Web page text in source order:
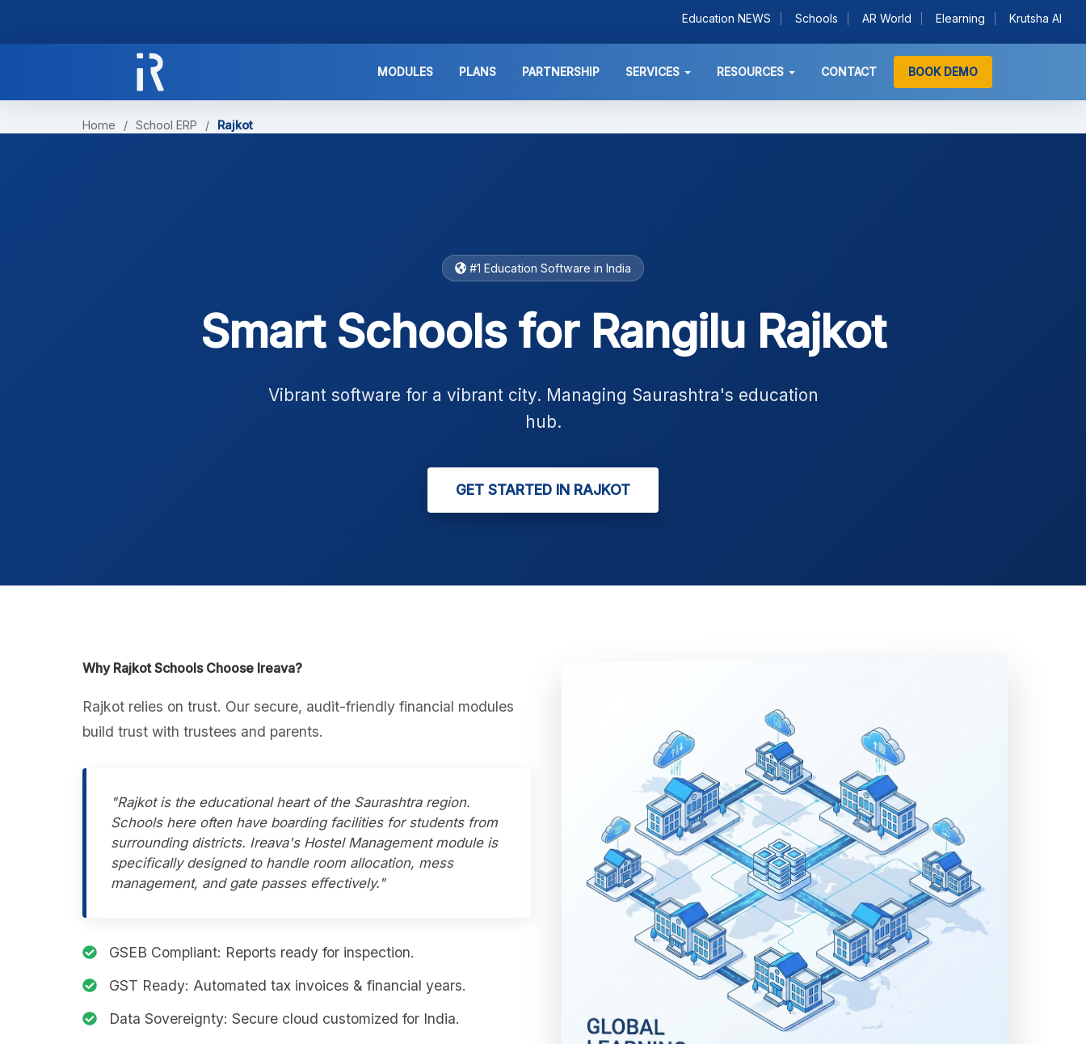
Education NEWS Schools AR World Elearning Krutsha AI
MODULES PLANS PARTNERSHIP SERVICES RESOURCES CONTACT BOOK DEMO
Home / School ERP / Rajkot
#1 Education Software in India
Smart Schools for Rangilu Rajkot
Vibrant software for a vibrant city. Managing Saurashtra's education
hub.
GET STARTED IN RAJKOT
Why Rajkot Schools Choose Ireava?
Rajkot relies on trust. Our secure, audit-friendly financial modules
build trust with trustees and parents.
"Rajkot is the educational heart of the Saurashtra region.
Schools here often have boarding facilities for students from
surrounding districts. Ireava's Hostel Management module is
specifically designed to handle room allocation, mess
management, and gate passes effectively."
GSEB Compliant: Reports ready for inspection.
GST Ready: Automated tax invoices & financial years.
Data Sovereignty: Secure cloud customized for India.